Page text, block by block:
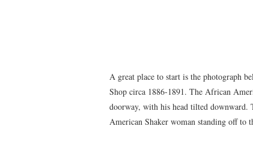
A great place to start is the photograph
Shop circa 1886-1891. The African
doorway, with his head tilted downward.
American Shaker woman standing off to